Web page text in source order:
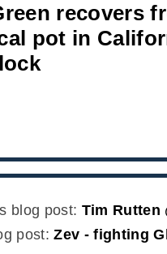
recovers
pot in
blog post: Tim Rutten
post:Zev - fighting